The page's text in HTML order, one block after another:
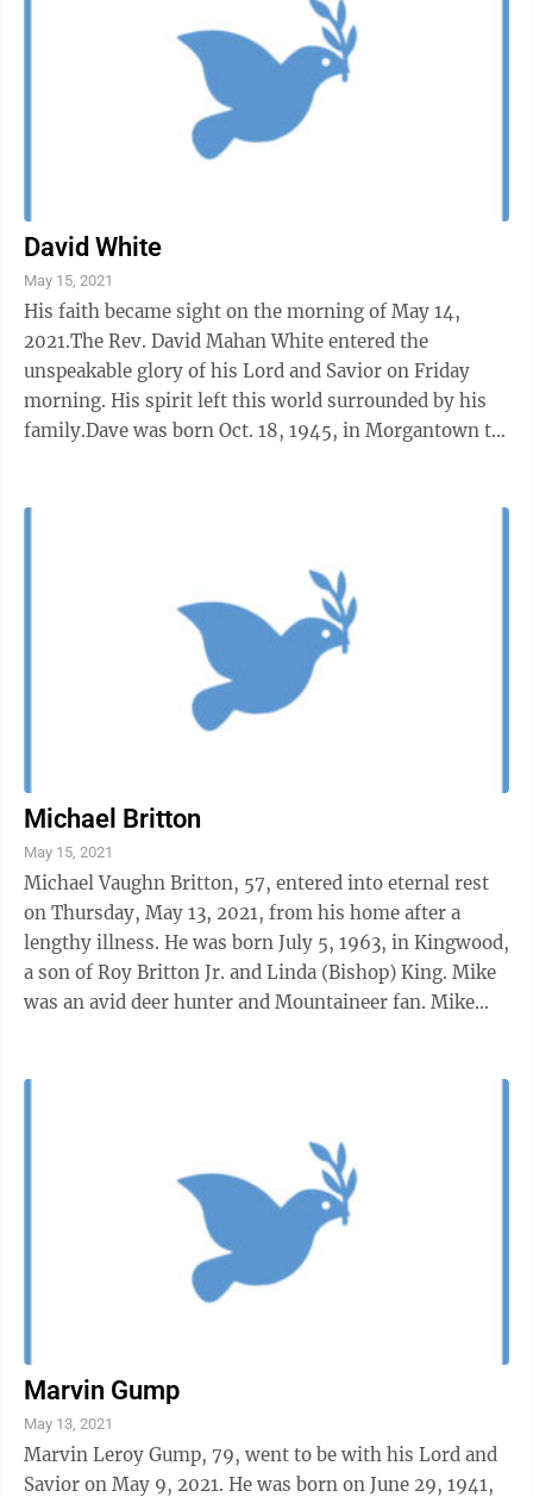
David White
May 15, 2021
His faith became sight on the morning of May 14,
2021.The Rev. David Mahan White entered the
unspeakable glory of his Lord and Savior on Friday
morning. His spirit left this world surrounded by his
family.Dave was born Oct. 18, 1945, in Morgantown to
Michael Britton
May 15, 2021
Michael Vaughn Britton, 57, entered into eternal rest
on Thursday, May 13, 2021, from his home after a
lengthy illness. He was born July 5, 1963, in Kingwood,
a son of Roy Britton Jr. and Linda (Bishop) King. Mike
was an avid deer hunter and Mountaineer fan. Mike
Marvin Gump
May 13, 2021
Marvin Leroy Gump, 79, went to be with his Lord and
Savior on May 9, 2021. He was born on June 29, 1941,